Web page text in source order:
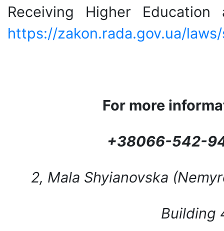
Receiving Higher
https://zakon.rada.gov.ua/
For more
+38066-542-
2, Mala Shyianovska
Building